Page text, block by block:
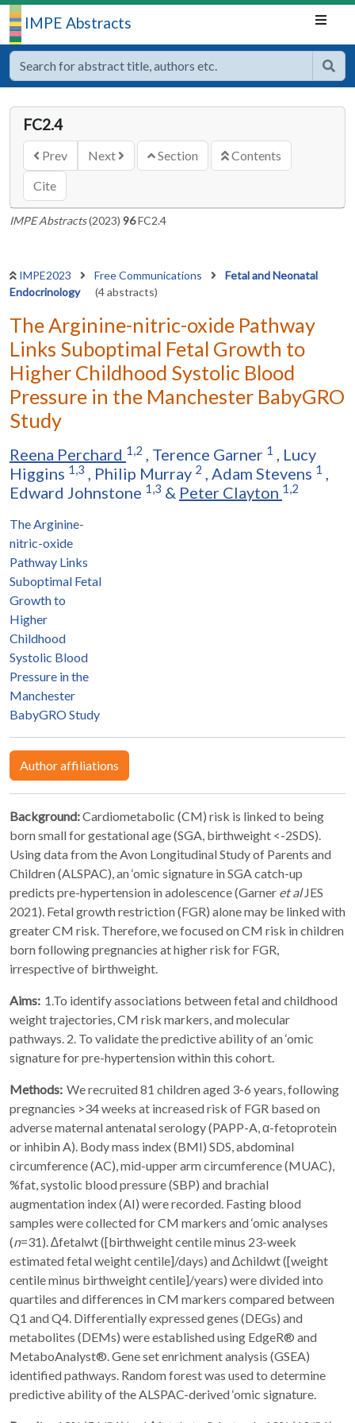
IMPE Abstracts
FC2.4
Prev Next Section
Contents
Cite
IMPE Abstracts(2023) 96FC2.4
IMPE2023 Free Communications
Fetal and Neonatal
Endocrinology
(4 abstracts)
The Arginine-nitric-oxide Pathway
Links Suboptimal Fetal Growth to
Higher Childhood Systolic Blood
Pressure in the Manchester BabyGRO
Study
Reena Perchard 1,2 , Terence Garner 1 , Lucy
Higgins 1,3 , Philip Murray 2 , Adam Stevens 1 ,
Edward Johnstone 1,3 & Peter Clayton 1,2
The Arginine-
nitric-oxide
Pathway Links
Suboptimal Fetal
Growth to
Higher
Childhood
Systolic Blood
Pressure in the
Manchester
BabyGRO Study
Author affiliations
Background:Cardiometabolic (CM) risk is linked to being
born small for gestational age (SGA, birthweight <-2SDS).
Using data from the Avon Longitudinal Study of Parents and
Children (ALSPAC), an ‘omic signature in SGA catch-up
predicts pre-hypertension in adolescence (Garner et alJES
2021). Fetal growth restriction (FGR) alone may be linked with
greater CM risk. Therefore, we focused on CM risk in children
born following pregnancies at higher risk for FGR,
irrespective of birthweight.
Aims: 1.To identify associations between fetal and childhood
weight trajectories, CM risk markers, and molecular
pathways. 2. To validate the predictive ability of an ‘omic
signature for pre-hypertension within this cohort.
Methods: We recruited 81 children aged 3-6 years, following
pregnancies >34 weeks at increased risk of FGR based on
adverse maternal antenatal serology (PAPP-A, α-fetoprotein
or inhibin A). Body mass index (BMI) SDS, abdominal
circumference (AC), mid-upper arm circumference (MUAC),
%fat, systolic blood pressure (SBP) and brachial
augmentation index (AI) were recorded. Fasting blood
samples were collected for CM markers and ‘omic analyses
(n=31). ∆fetalwt ([birthweight centile minus 23-week
estimated fetal weight centile]/days) and ∆childwt ([weight
centile minus birthweight centile]/years) were divided into
quartiles and differences in CM markers compared between
Q1 and Q4. Differentially expressed genes (DEGs) and
metabolites (DEMs) were established using EdgeR® and
MetaboAnalyst®. Gene set enrichment analysis (GSEA)
identified pathways. Random forest was used to determine
predictive ability of the ALSPAC-derived ‘omic signature.